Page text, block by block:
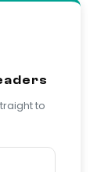
to